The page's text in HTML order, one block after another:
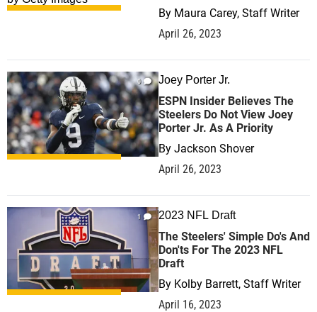
By Maura Carey, Staff Writer
April 26, 2023
0 Joey Porter Jr.
ESPN Insider Believes The
Steelers Do Not View Joey
Porter Jr. As A Priority
By Jackson Shover
April 26, 2023
1 2023 NFL Draft
The Steelers' Simple Do's And
Don'ts For The 2023 NFL
Draft
By Kolby Barrett, Staff Writer
April 16, 2023